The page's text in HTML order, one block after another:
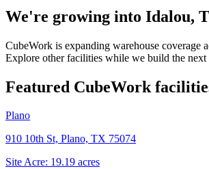
We're growing into Idalou,
CubeWork is expanding warehouse coverage
Explore other facilities while we build the
Featured CubeWork
Plano
910 10th St, Plano, TX 75074
Site Acre: 19.19 acres